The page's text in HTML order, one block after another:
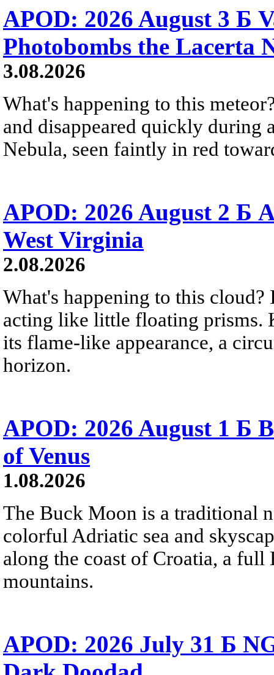
APOD: 2026 August 3 Б
Photobombs the Lacerta
3.08.2026
What's happening to this
and disappeared quickly during
Nebula, seen faintly in red
APOD: 2026 August 2 Б
West Virginia
2.08.2026
What's happening to this
acting like little floating prisms.
its flame-like appearance, a
horizon.
APOD: 2026 August 1 Б
of Venus
1.08.2026
The Buck Moon is a traditional
colorful Adriatic sea and
along the coast of Croatia, a
mountains.
APOD: 2026 July 31 Б